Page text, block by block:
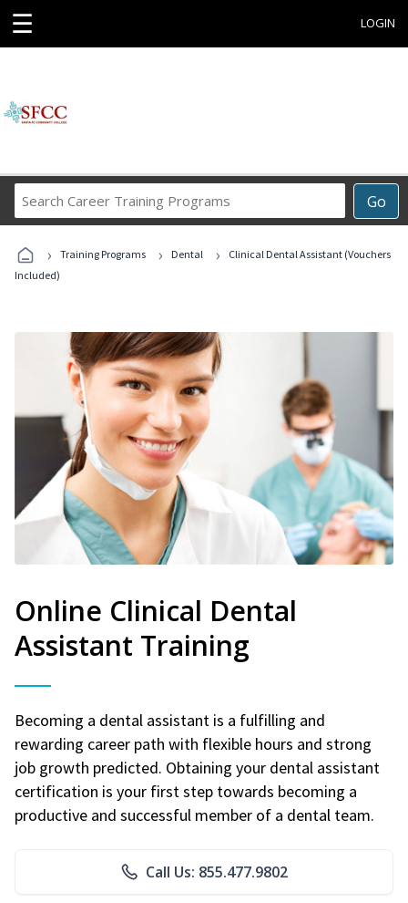
☰ LOGIN
Go
Career
Programs
› Training Programs › Dental ›
Clinical Dental Assistant (Vouchers
Included)
Online Clinical Dental
Assistant Training
Becoming a dental assistant is a fulfilling and
rewarding career path with flexible hours and strong
job growth predicted. Obtaining your dental assistant
certification is your first step towards becoming a
productive and successful member of a dental team.
Call Us: 855.477.9802